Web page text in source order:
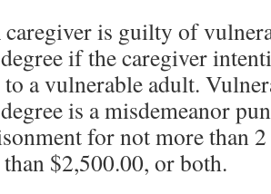
is guilty of
if the caregiver
a vulnerable adult.
is a misdemeanor
for not more than
$2,500.00, or both.